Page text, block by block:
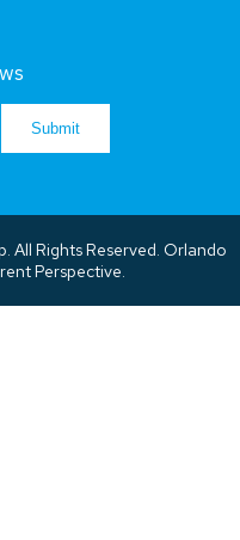
Submit
All Rights Reserved. Orlando
Perspective.